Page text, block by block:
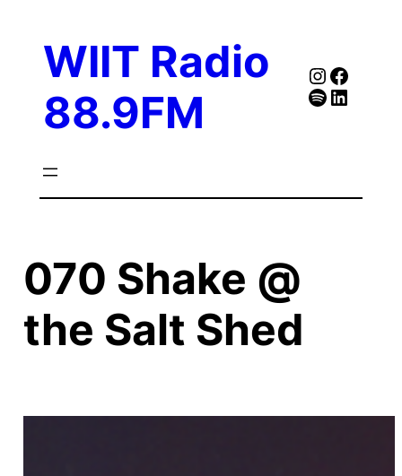
contentWIIT Radio
88.9FM
Spotify
Follow Our Linked
070 Shake @
the Salt Shed